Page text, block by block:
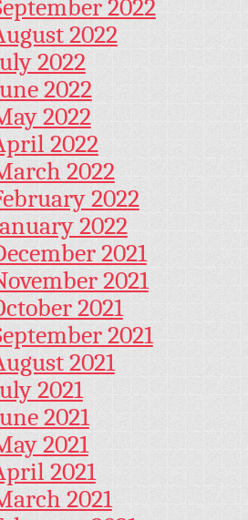
2022
2022
2022
2022
2022
2022
2022
2022
2022
2021
2021
2021
2021
2021
2021
2021
2021
2021
2021